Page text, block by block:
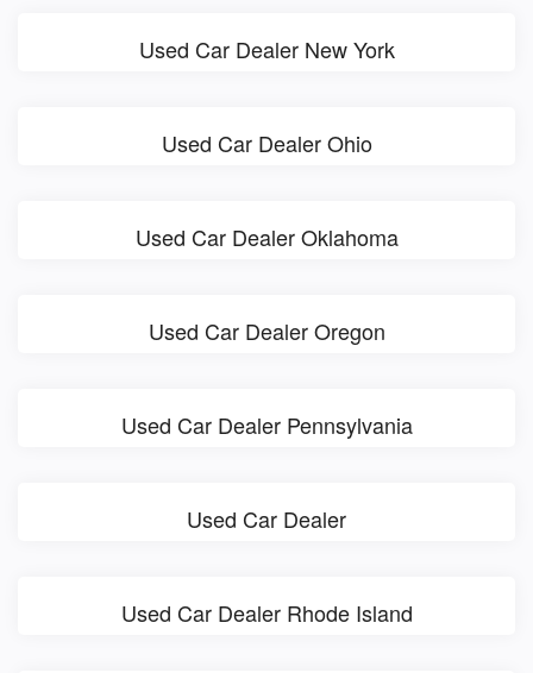
Used Car Dealer New York
Used Car Dealer Ohio
Used Car Dealer Oklahoma
Used Car Dealer Oregon
Used Car Dealer Pennsylvania
Used Car Dealer
Used Car Dealer Rhode Island